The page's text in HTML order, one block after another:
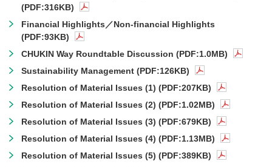
(PDF:316KB)
Financial Highlights／Non-financial Highlights
(PDF:93KB)
CHUKIN Way Roundtable Discussion (PDF:1.0MB)
Sustainability Management (PDF:126KB)
Resolution of Material Issues (1) (PDF:207KB)
Resolution of Material Issues (2) (PDF:1.02MB)
Resolution of Material Issues (3) (PDF:679KB)
Resolution of Material Issues (4) (PDF:1.13MB)
Resolution of Material Issues (5) (PDF:389KB)